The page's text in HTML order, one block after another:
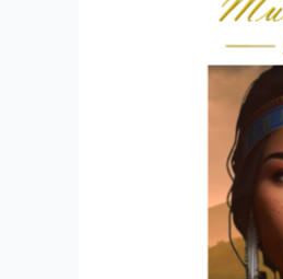
Productions
Promoting
Education